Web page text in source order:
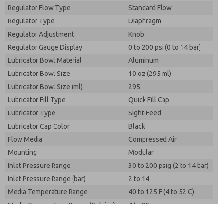
Regulator Flow Type
Standard Flow
Regulator Type
Diaphragm
Regulator Adjustment
Knob
Regulator Gauge Display
0 to 200 psi (0 to 14 bar)
Lubricator Bowl Material
Aluminum
Lubricator Bowl Size
10 oz (295 ml)
Lubricator Bowl Size (ml)
295
Lubricator Fill Type
Quick Fill Cap
Lubricator Type
Sight-Feed
Lubricator Cap Color
Black
Flow Media
Compressed Air
Mounting
Modular
Inlet Pressure Range
30 to 200 psig (2 to 14 bar)
Inlet Pressure Range (bar)
2 to 14
Media Temperature Range
40 to 125 F (4 to 52 C)